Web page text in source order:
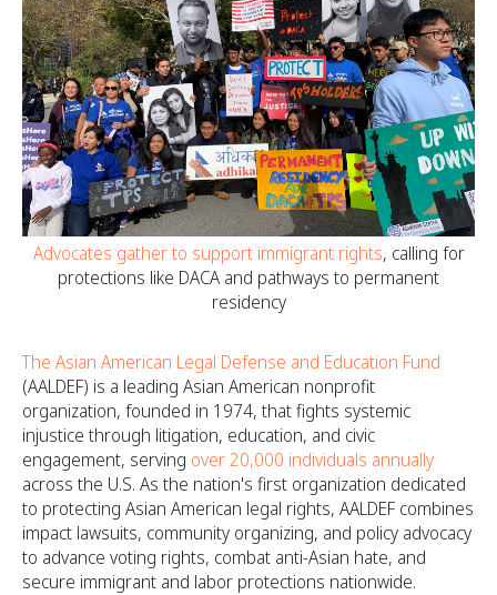
Advocates gather to support immigrant rights, calling for
protections like DACA and pathways to permanent
residency
The Asian American Legal Defense and Education Fund
(AALDEF) is a leading Asian American nonprofit
organization, founded in 1974, that fights systemic
injustice through litigation, education, and civic
engagement, serving over 20,000 individuals annually
across the U.S. As the nation's first organization dedicated
to protecting Asian American legal rights, AALDEF combines
impact lawsuits, community organizing, and policy advocacy
to advance voting rights, combat anti-Asian hate, and
secure immigrant and labor protections nationwide.